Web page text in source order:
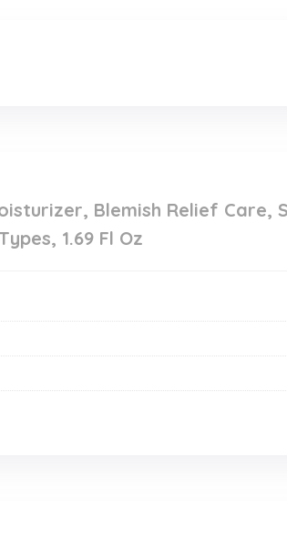
Blemish Relief Care,
1.69 Fl Oz